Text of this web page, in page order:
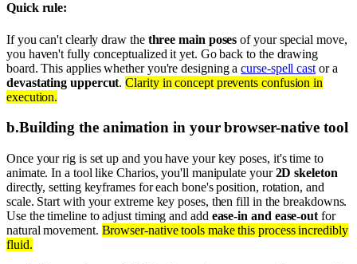
Quick rule:
If you can't clearly draw the three main poses of your special move,
you haven't fully conceptualized it yet. Go back to the drawing
board. This applies whether you're designing acurse-spell castor a
devastating uppercut.Clarity in concept prevents confusion in
execution.
b.Building the animation in your browser-native tool
Once your rig is set up and you have your key poses, it's time to
animate. In a tool like Charios, you'll manipulate your2D skeleton
directly, setting keyframes for each bone's position, rotation, and
scale. Start with your extreme key poses, then fill in the breakdowns.
Use the timeline to adjust timing and add ease-in and ease-out for
natural movement. Browser-native tools make this process incredibly
fluid.